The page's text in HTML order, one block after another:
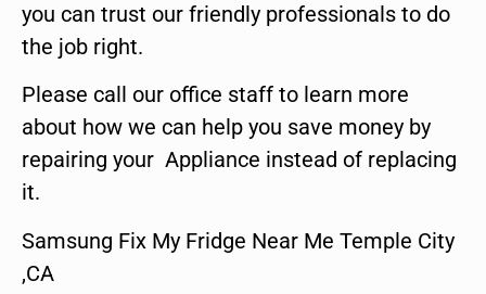
you can trust our friendly professionals to do
the job right.
Please call our office staff to learn more
about how we can help you save money by
repairing your Appliance instead of replacing
it.
Samsung Fix My Fridge Near Me Temple City
,CA